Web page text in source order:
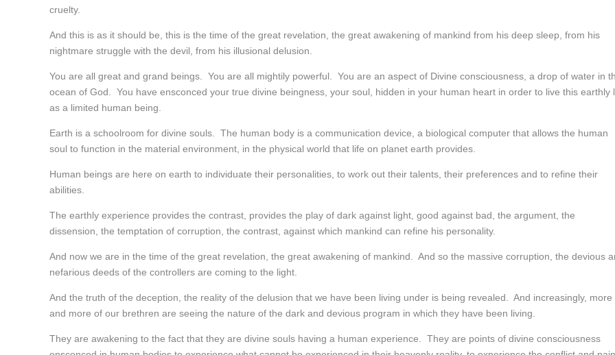
cruelty.
And this is as it should be, this is the time of the great revelation, the great awakening of mankind from his deep sleep, from his
nightmare struggle with the devil, from his illusional delusion.
You are all great and grand beings. You are all mightily powerful. You are an aspect of Divine consciousness, a drop of water in
ocean of God. You have ensconced your true divine beingness, your soul, hidden in your human heart in order to live this earthly
as a limited human being.
Earth is a schoolroom for divine souls. The human body is a communication device, a biological computer that allows the human
soul to function in the material environment, in the physical world that life on planet earth provides.
Human beings are here on earth to individuate their personalities, to work out their talents, their preferences and to refine their
abilities.
The earthly experience provides the contrast, provides the play of dark against light, good against bad, the argument, the
dissension, the temptation of corruption, the contrast, against which mankind can refine his personality.
And now we are in the time of the great revelation, the great awakening of mankind. And so the massive corruption, the devious
nefarious deeds of the controllers are coming to the light.
And the truth of the deception, the reality of the delusion that we have been living under is being revealed. And increasingly, more
and more of our brethren are seeing the nature of the dark and devious program in which they have been living.
They are awakening to the fact that they are divine souls having a human experience. They are points of divine consciousness